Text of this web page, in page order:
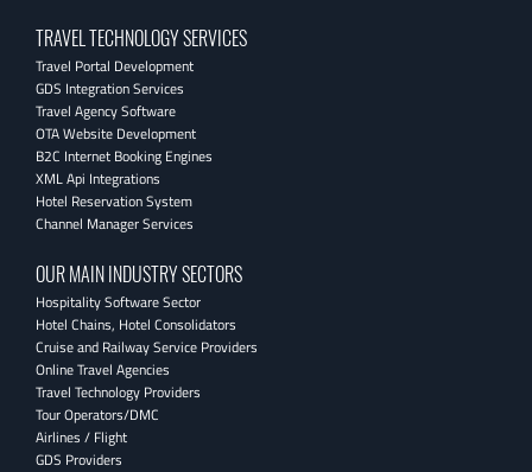
TRAVEL TECHNOLOGY SERVICES
Travel Portal Development
GDS Integration Services
Travel Agency Software
OTA Website Development
B2C Internet Booking Engines
XML Api Integrations
Hotel Reservation System
Channel Manager Services
OUR MAIN INDUSTRY SECTORS
Hospitality Software Sector
Hotel Chains, Hotel Consolidators
Cruise and Railway Service Providers
Online Travel Agencies
Travel Technology Providers
Tour Operators/DMC
Airlines / Flight
GDS Providers